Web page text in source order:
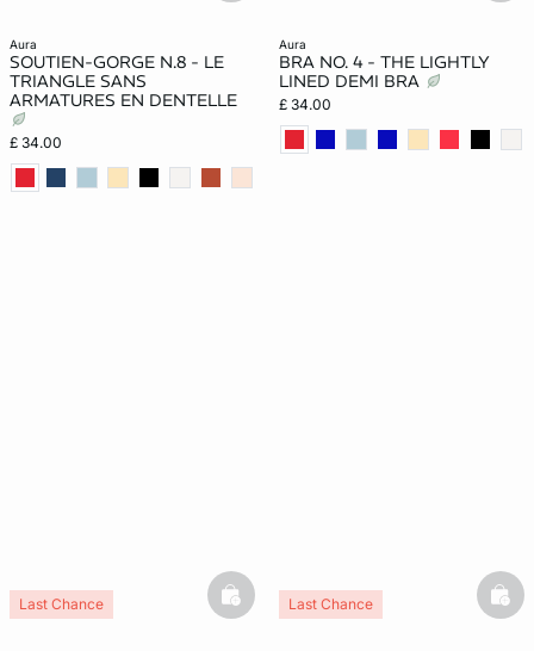
aura
SOUTIEN-GORGE N.8 - LE
TRIANGLE SANS
ARMATURES EN DENTELLE
£ 34.00
aura
BRA NO. 4 - THE LIGHTLY
LINED DEMI BRA
£ 34.00
Last Chance basketfullLast Chance